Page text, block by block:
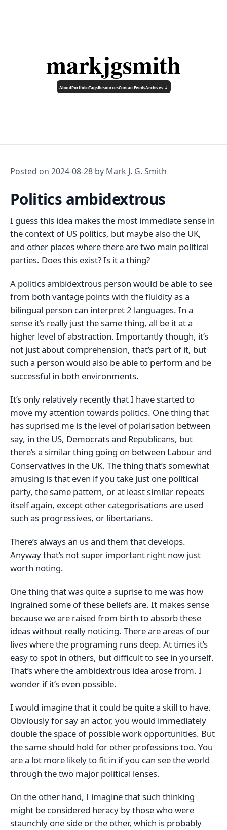
markjgsmith
AboutPortfolioTagsResourcesContactFeedsArchives ↓
Posted on 2024-08-28 by Mark J. G. Smith
Politics ambidextrous
I guess this idea makes the most immediate sense in
the context of US politics, but maybe also the UK,
and other places where there are two main political
parties. Does this exist? Is it a thing?
A politics ambidextrous person would be able to see
from both vantage points with the fluidity as a
bilingual person can interpret 2 languages. In a
sense it’s really just the same thing, all be it at a
higher level of abstraction. Importantly though, it’s
not just about comprehension, that’s part of it, but
such a person would also be able to perform and be
successful in both environments.
It’s only relatively recently that I have started to
move my attention towards politics. One thing that
has suprised me is the level of polarisation between
say, in the US, Democrats and Republicans, but
there’s a similar thing going on between Labour and
Conservatives in the UK. The thing that’s somewhat
amusing is that even if you take just one political
party, the same pattern, or at least similar repeats
itself again, except other categorisations are used
such as progressives, or libertarians.
There’s always an us and them that develops.
Anyway that’s not super important right now just
worth noting.
One thing that was quite a suprise to me was how
ingrained some of these beliefs are. It makes sense
because we are raised from birth to absorb these
ideas without really noticing. There are areas of our
lives where the programing runs deep. At times it’s
easy to spot in others, but difficult to see in yourself.
That’s where the ambidextrous idea arose from. I
wonder if it’s even possible.
I would imagine that it could be quite a skill to have.
Obviously for say an actor, you would immediately
double the space of possible work opportunities. But
the same should hold for other professions too. You
are a lot more likely to fit in if you can see the world
through the two major political lenses.
On the other hand, I imagine that such thinking
might be considered heracy by those who were
staunchly one side or the other, which is probably